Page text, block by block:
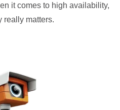
it comes to high availability,
really matters.